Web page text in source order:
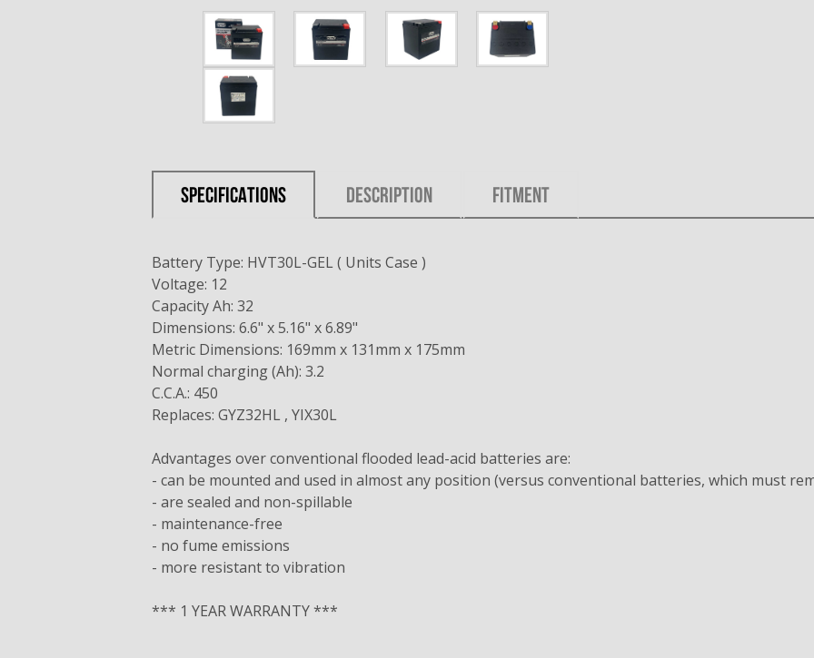
SPECIFICATIONS DESCRIPTION FITMENT
Battery Type: HVT30L-GEL ( Units Case )
Voltage: 12
Capacity Ah: 32
Dimensions: 6.6" x 5.16" x 6.89"
Metric Dimensions: 169mm x 131mm x 175mm
Normal charging (Ah): 3.2
C.C.A.: 450
Replaces: GYZ32HL , YIX30L
Advantages over conventional flooded lead-acid batteries are:
- can be mounted and used in almost any position (versus conventional batteries, which must
- are sealed and non-spillable
- maintenance-free
- no fume emissions
- more resistant to vibration
*** 1 YEAR WARRANTY ***